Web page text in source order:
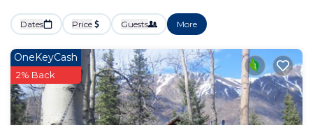
Dates Price Guests More
OneKeyCash
2% Back